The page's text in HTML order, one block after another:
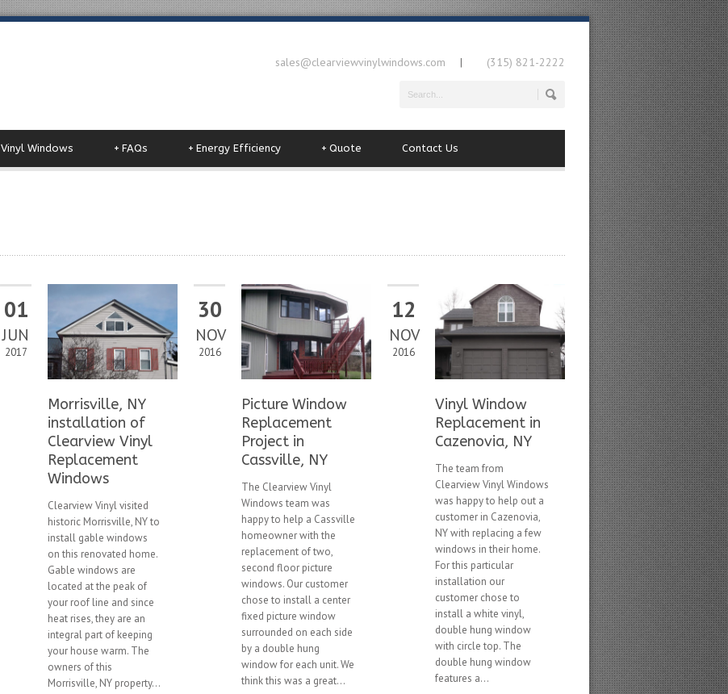
sales@clearviewvinylwindows.com | (315) 821-2222
Vinyl Windows FAQs
+ Energy Efficiency
+ Quote
+ Contact Us
01
JUN
2017
Morrisville, NY
installation of
Clearview Vinyl
Replacement
Windows
Clearview Vinyl visited
historic Morrisville, NY to
install gable windows
on this renovated home.
Gable windows are
located at the peak of
your roof line and since
heat rises, they are an
integral part of keeping
your house warm. The
owners of this
Morrisville, NY property...
30
NOV
2016
Picture Window
Replacement
Project in
Cassville, NY
The Clearview Vinyl
Windows team was
happy to help a Cassville
homeowner with the
replacement of two,
second floor picture
windows. Our customer
chose to install a center
fixed picture window
surrounded on each side
by a double hung
window for each unit. We
think this was a great...
12
NOV
2016
Vinyl Window
Replacement in
Cazenovia, NY
The team from
Clearview Vinyl Windows
was happy to help out a
customer in Cazenovia,
NY with replacing a few
windows in their home.
For this particular
installation our
customer chose to
install a white vinyl,
double hung window
with circle top. The
double hung window
features a...